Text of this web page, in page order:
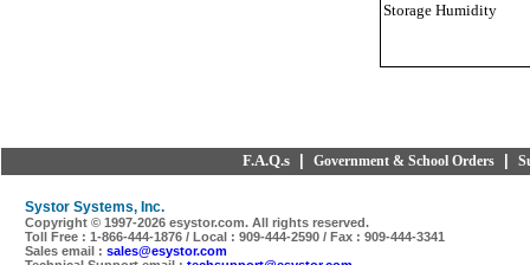
Storage Humidity
F.A.Q.s Government & School Orders
Systor Systems, Inc.
Copyright © 1997-2026 esystor.com. All rights reserved.
Toll Free : 1-866-444-1876 / Local : 909-444-2590 / Fax : 909-444-3341
Sales email : sales@esystor.com